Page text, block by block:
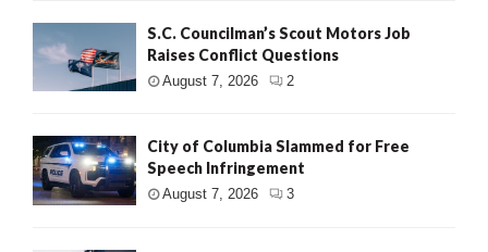
S.C. Councilman’s Scout Motors Job
Raises Conflict Questions
August 7, 2026 2
City of Columbia Slammed for Free
Speech Infringement
August 7, 2026 3